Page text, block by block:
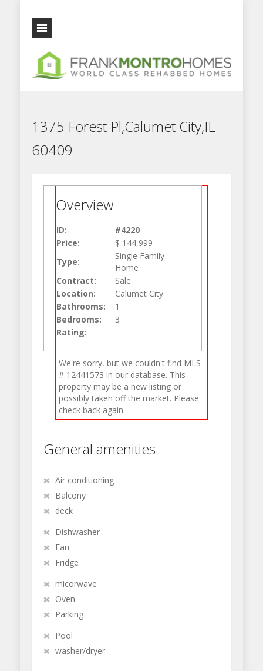
1375 Forest Pl,Calumet City,IL
60409
Overview
ID:
#4220
Price:
$ 144,999
Type:
Single Family
Home
Contract:
Sale
Location:
Calumet City
Bathrooms:
1
Bedrooms:
3
Rating:
We're sorry, but we couldn't find MLS
# 12441573 in our database. This
property may be a new listing or
possibly taken off the market. Please
check back again.
General amenities
Air conditioning
Balcony
deck
Dishwasher
Fan
Fridge
micorwave
Oven
Parking
Pool
washer/dryer